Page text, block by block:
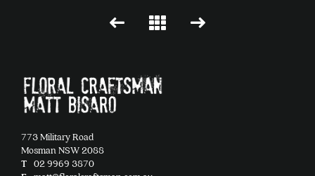
773 Military Road
Mosman NSW 2088
T 02 9969 3870